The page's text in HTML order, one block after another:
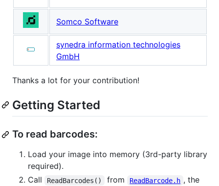
Somco Software
synedra information technologies
GmbH
Thanks a lot for your contribution!
Getting Started
To read barcodes:
Load your image into memory (3rd-party library
required).
Call
ReadBarcodes() from ReadBarcode.h , the